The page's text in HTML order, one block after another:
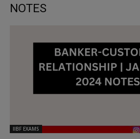
NOTES
IIBF EXAMS